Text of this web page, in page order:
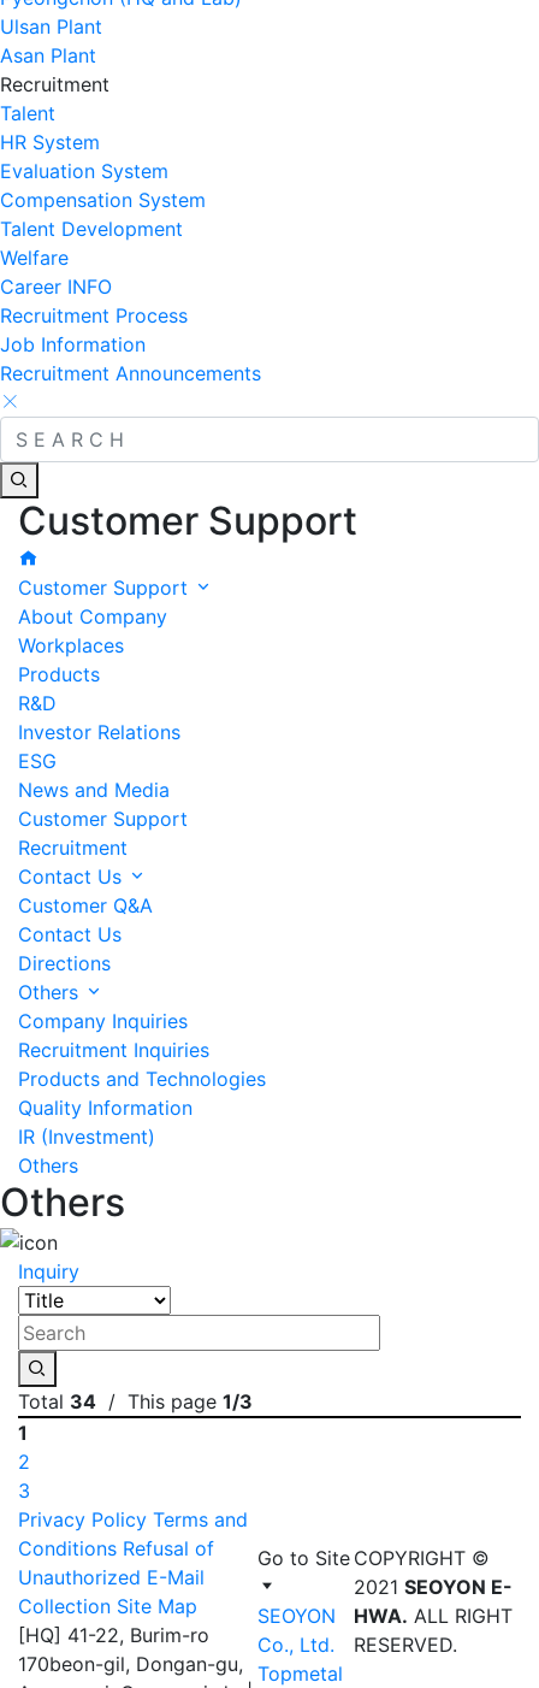
Ulsan Plant
Asan Plant
Recruitment
Talent
HR System
Evaluation System
Compensation System
Talent Development
Welfare
Career INFO
Recruitment Process
Job Information
Recruitment Announcements
Customer Support
Customer Support
About Company
Workplaces
Products
R&D
Investor Relations
ESG
News and Media
Customer Support
Recruitment
Contact Us
Customer Q&A
Contact Us
Directions
Others
Company Inquiries
Recruitment Inquiries
Products and Technologies
Quality Information
IR (Investment)
Others
Others
Inquiry
Total 34 / This page 1/3
1
2
3
Privacy Policy Terms and
Conditions Refusal of
Unauthorized E-Mail
Collection Site Map
[HQ] 41-22, Burim-ro
170beon-gil, Dongan-gu,
Go to Site
SEOYON
Co., Ltd.
Topmetal
COPYRIGHT ©
2021 SEOYON E-
HWA. ALL RIGHT
RESERVED.